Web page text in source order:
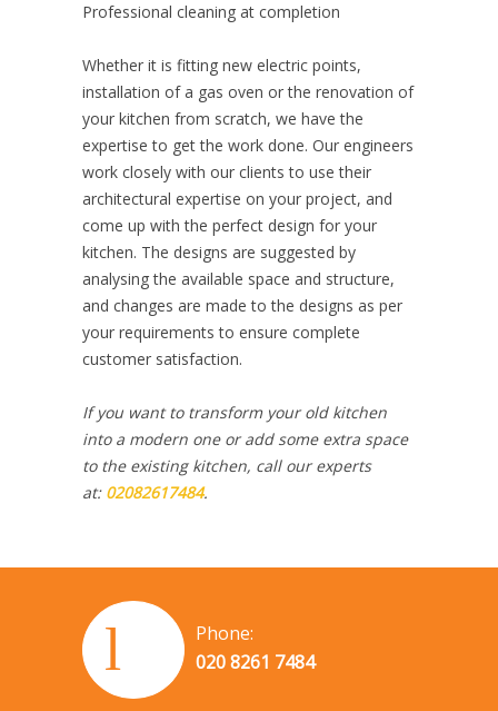
Professional cleaning at completion
Whether it is fitting new electric points,
installation of a gas oven or the renovation of
your kitchen from scratch, we have the
expertise to get the work done. Our engineers
work closely with our clients to use their
architectural expertise on your project, and
come up with the perfect design for your
kitchen. The designs are suggested by
analysing the available space and structure,
and changes are made to the designs as per
your requirements to ensure complete
customer satisfaction.
If you want to transform your old kitchen
into a modern one or add some extra space
to the existing kitchen, call our experts
at: 02082617484.
Phone:
020 8261 7484